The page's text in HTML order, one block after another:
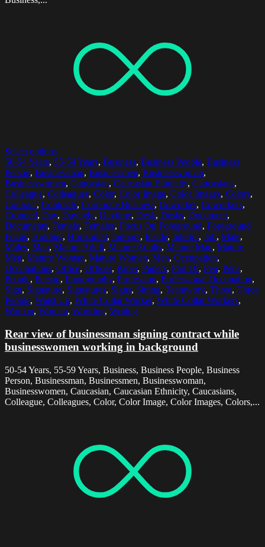
Select options
50-54 Years, 55-59 Years, Business, Business People, Business
Person, Businessman, Businessmen, Businesswoman,
Businesswomen, Caucasian, Caucasian Ethnicity, Caucasians,
Colleague, Colleagues, Color, Color Image, Color Images, Colors,
Contract, Contracts, Corporate Business, Coworker, Coworkers,
Cropped, Day, Daylight, Daytime, Desk, Desks, Document,
Documents, Female, Females, Focus On Foreground, Foreground
Focus, Holding, Horizontal, Indoors, Inside, Interior, Job, Male,
Males, Man, Mature Adult, Mature Adults, Mature Man, Mature
Men, Mature Woman, Mature Women, Men, Occupation,
Occupations, Office, Offices, Paper, Papers, Part Of, Pen, Pens,
People, Person, Photography, Profession, Professional Occupation,
Sign, Signature, Signatures, Signs, Sitting, Teamwork, Three, Three
People, Waist Up, White Collar Worker, White Collar Workers,
Woman, Women, Working, Writing
Rear view of businessman signing contract while
businesswomen working in background
50-54 Years, 55-59 Years, Business, Business People, Business
Person, Businessman, Businessmen, Businesswoman,
Businesswomen, Caucasian, Caucasian Ethnicity, Caucasians,
Colleague, Colleagues, Color, Color Image, Color Images, Colors,...